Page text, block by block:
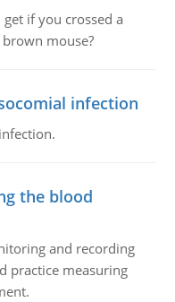
if you crossed a
mouse?
infection
the blood
and recording
practice measuring